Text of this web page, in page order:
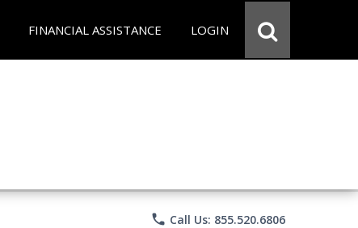
FINANCIAL ASSISTANCE LOGIN
phone Call Us: 855.520.6806